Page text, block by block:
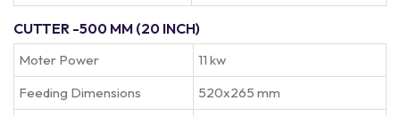
CUTTER -500 MM (20 INCH)
Moter Power
11 kw
Feeding Dimensions
520x265 mm